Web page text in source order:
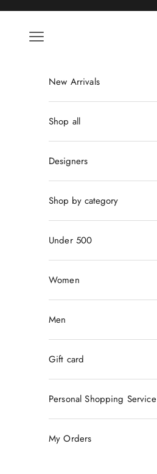
Navigation menu
New Arrivals
Shop all
Designers
Shop by category
Under 500
Women
Men
Gift card
Personal Shopping Service
My Orders